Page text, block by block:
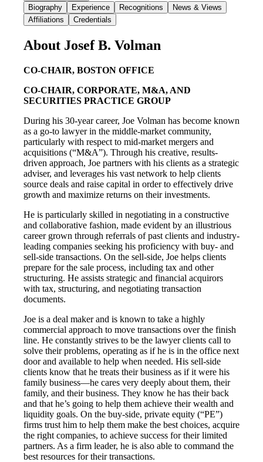
Biography
Experience Recognitions
News & Views
Affiliations
Credentials
About Josef B. Volman
CO-CHAIR, BOSTON OFFICE
CO-CHAIR, CORPORATE, M&A, AND
SECURITIES PRACTICE GROUP
During his 30-year career, Joe Volman has become known
as a go-to lawyer in the middle-market community,
particularly with respect to mid-market mergers and
acquisitions (“M&A”). Through his creative, results-
driven approach, Joe partners with his clients as a strategic
adviser, and leverages his vast network to help clients
source deals and raise capital in order to effectively drive
growth and maximize returns on their investments.
He is particularly skilled in negotiating in a constructive
and collaborative fashion, made evident by an illustrious
career grown through referrals of past clients and industry-
leading companies seeking his proficiency with buy- and
sell-side transactions. On the sell-side, Joe helps clients
prepare for the sale process, including tax and other
structuring. He assists strategic and financial acquirors
with tax, structuring, and negotiating transaction
documents.
Joe is a deal maker and is known to take a highly
commercial approach to move transactions over the finish
line. He constantly strives to be the lawyer clients call to
solve their problems, operating as if he is in the office next
door and available to help when needed. His sell-side
clients know that he treats their business as if it were his
family business—he cares very deeply about them, their
family, and their business. They know he has their back
and that he’s going to help them achieve their wealth and
liquidity goals. On the buy-side, private equity (“PE”)
firms trust him to help them make the best choices, acquire
the right companies, to achieve success for their limited
partners. As a firm leader, he is also able to command the
best resources for their transactions.